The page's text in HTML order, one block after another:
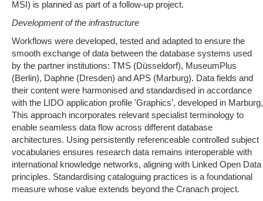
MSI) is planned as part of a follow-up project.
Development of the infrastructure
Workflows were developed, tested and adapted to ensure the
smooth exchange of data between the database systems used
by the partner institutions: TMS (Düsseldorf), MuseumPlus
(Berlin), Daphne (Dresden) and APS (Marburg). Data fields and
their content were harmonised and standardised in accordance
with the LIDO application profile 'Graphics’, developed in Marburg,
This approach incorporates relevant specialist terminology to
enable seamless data flow across different database
architectures. Using persistently referenceable controlled subject
vocabularies ensures research data remains interoperable with
international knowledge networks, aligning with Linked Open Data
principles. Standardising cataloguing practices is a foundational
measure whose value extends beyond the Cranach project.